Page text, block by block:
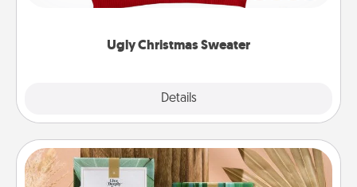
Ugly Christmas Sweater
Details
"Ugly Christmas Sweaters."
Live Deeply Card Decks